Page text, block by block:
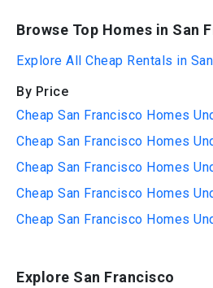
Browse Top Homes in San
Explore All Cheap Rentals in
By Price
Cheap San Francisco Homes
Cheap San Francisco Homes
Cheap San Francisco Homes
Cheap San Francisco Homes
Cheap San Francisco Homes
Explore San Francisco